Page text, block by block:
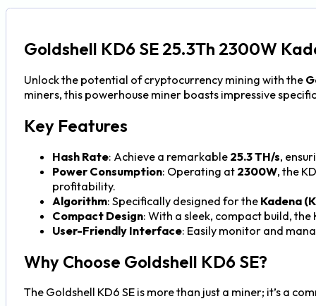
Goldshell KD6 SE 25.3Th 2300W
Unlock the potential of cryptocurrency mining with the
miners, this powerhouse miner boasts impressive
Key Features
Hash Rate: Achieve a remarkable 25.3 TH/s,
Power Consumption: Operating at 2300W, the
profitability.
Algorithm: Specifically designed for the Kadena
Compact Design: With a sleek, compact build,
User-Friendly Interface: Easily monitor and
Why Choose Goldshell KD6 SE?
The Goldshell KD6 SE is more than just a miner; it’s a